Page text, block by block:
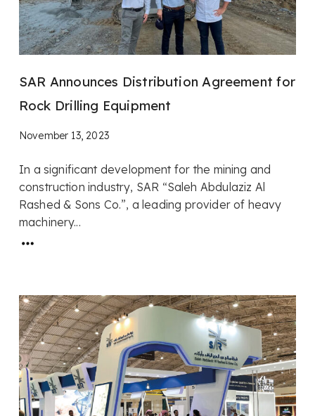
SAR Announces Distribution Agreement for
Rock Drilling Equipment
November 13, 2023
In a significant development for the mining and
construction industry, SAR “Saleh Abdulaziz Al
Rashed & Sons Co.”, a leading provider of heavy
machinery...